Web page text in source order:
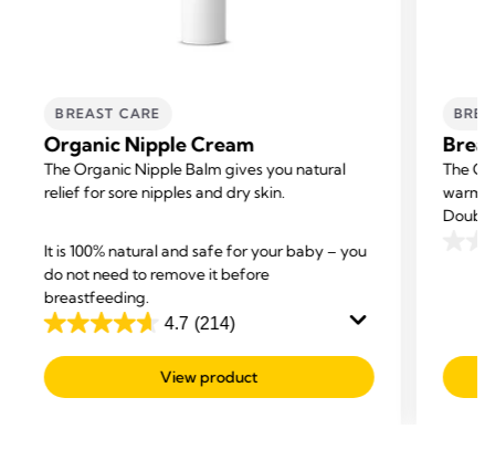
BREAST CARE
Organic Nipple Cream
The Organic Nipple Balm gives you natural
relief for sore nipples and dry skin.
It is 100% natural and safe for your baby – you
do not need to remove it before
breastfeeding.
4.7 (214)
4.7
out
of
View product
The
stars.